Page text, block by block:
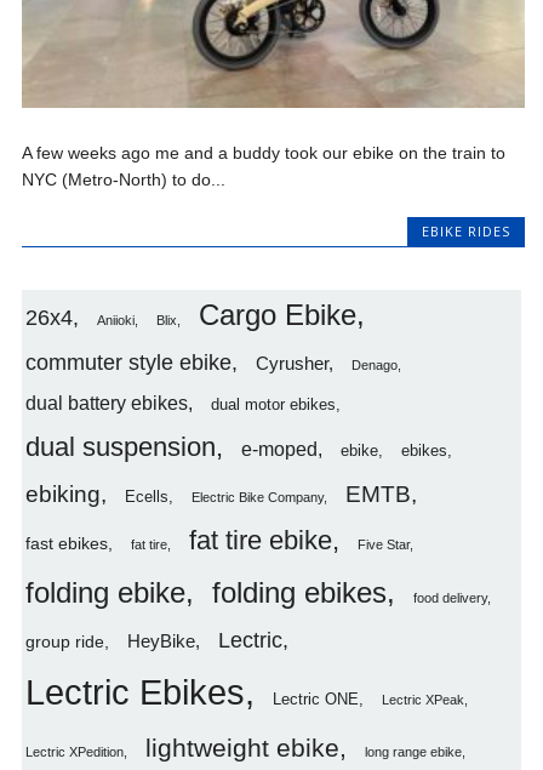
A few weeks ago me and a buddy took our ebike on the train to
NYC (Metro-North) to do...
EBIKE RIDES
26x4 Aniioki Blix Cargo Ebike
commuter style ebike Cyrusher Denago
dual battery ebikes dual motor ebikes
dual suspension e-moped ebike ebikes
ebiking Ecells Electric Bike Company EMTB
fast ebikes fat tire fat tire ebike Five Star
folding ebike folding ebikes food delivery
group ride HeyBike Lectric
Lectric Ebikes Lectric ONE Lectric XPeak
Lectric XPedition lightweight ebike long range ebike